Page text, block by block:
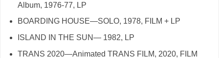
Album, 1976-77, LP
BOARDING HOUSE—SOLO, 1978, FILM + LP
ISLAND IN THE SUN— 1982, LP
TRANS 2020—Animated TRANS FILM, 2020, FILM